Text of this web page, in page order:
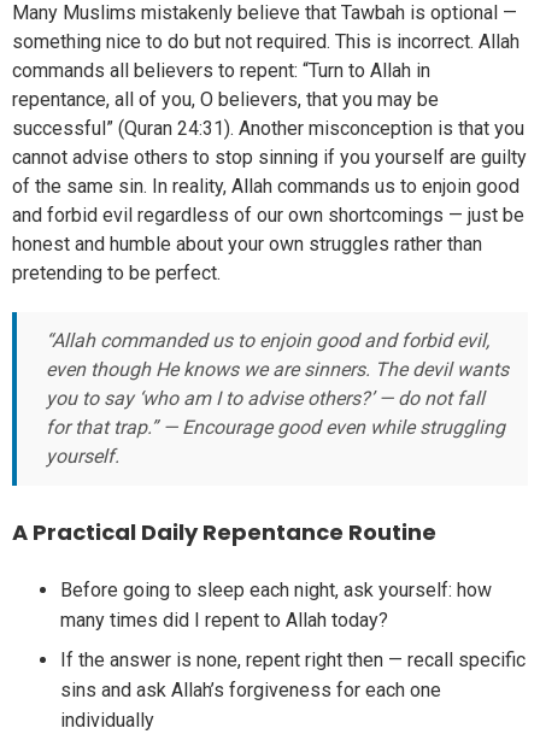
Many Muslims mistakenly believe that Tawbah is optional —
something nice to do but not required. This is incorrect. Allah
commands all believers to repent: “Turn to Allah in
repentance, all of you, O believers, that you may be
successful” (Quran 24:31). Another misconception is that you
cannot advise others to stop sinning if you yourself are guilty
of the same sin. In reality, Allah commands us to enjoin good
and forbid evil regardless of our own shortcomings — just be
honest and humble about your own struggles rather than
pretending to be perfect.
“Allah commanded us to enjoin good and forbid evil,
even though He knows we are sinners. The devil wants
you to say ‘who am I to advise others?’ — do not fall
for that trap.” — Encourage good even while struggling
yourself.
A Practical Daily Repentance Routine
Before going to sleep each night, ask yourself: how
many times did I repent to Allah today?
If the answer is none, repent right then — recall specific
sins and ask Allah’s forgiveness for each one
individually